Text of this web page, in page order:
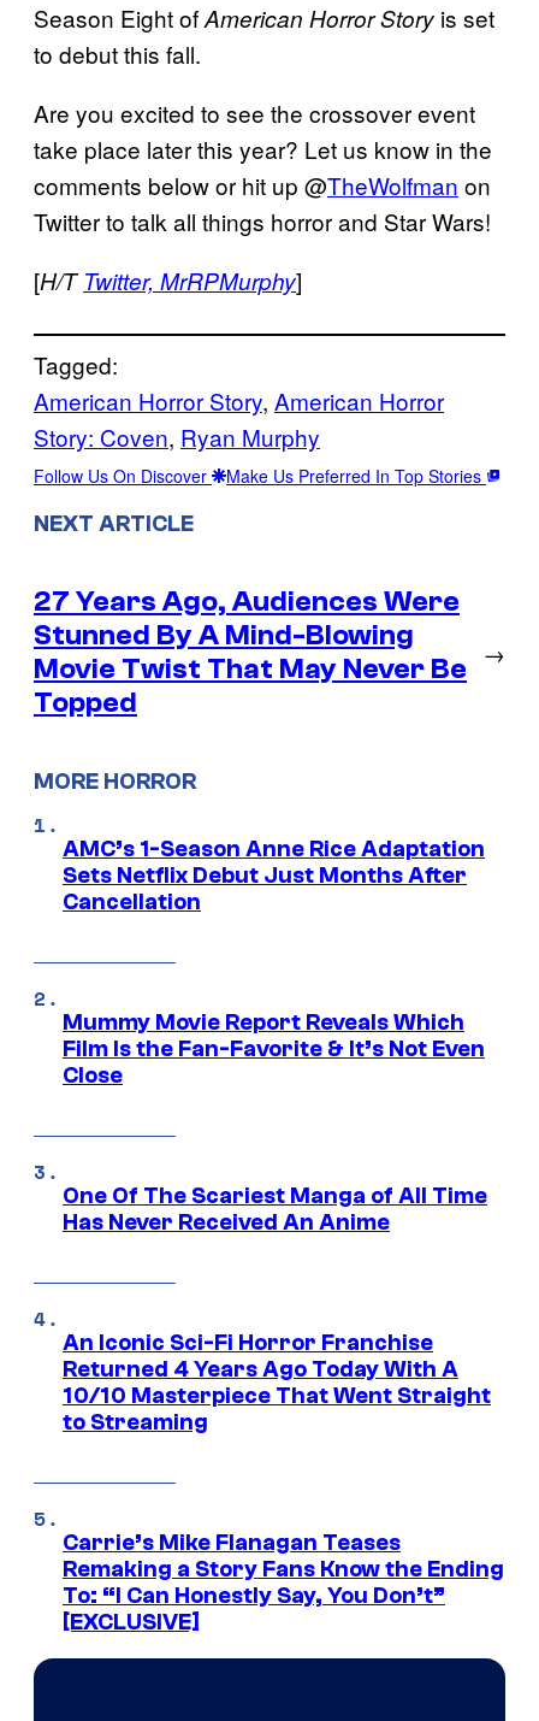
Season Eight ofAmerican HorrorStory is set
to debut this fall.
Are you excited to see the crossover event
take place later this year? Let us know in the
comments below or hit up @TheWolfman on
Twitter to talk all things horror and Star Wars!
[H/TTwitter, MrRPMurphy]
Tagged:
American Horror Story, American Horror
Story: Coven, Ryan Murphy
Follow Us On Discover Make Us Preferred In Top Stories
NEXT ARTICLE
27 Years Ago, Audiences Were
Stunned By A Mind-Blowing
Movie Twist That May Never Be
Topped
→
MORE HORROR
AMC’s 1-Season Anne Rice Adaptation
Sets Netflix Debut Just Months After
Cancellation
Mummy Movie Report Reveals Which
Film Is the Fan-Favorite & It’s Not Even
Close
One Of The Scariest Manga of All Time
Has Never Received An Anime
An Iconic Sci-Fi Horror Franchise
Returned 4 Years Ago Today With A
10/10 Masterpiece That Went Straight
to Streaming
Carrie’s Mike Flanagan Teases
Remaking a Story Fans Know the Ending
To: “I Can Honestly Say, You Don’t”
[EXCLUSIVE]